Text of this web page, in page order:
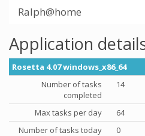
Ralph@home
Application
Rosetta 4.07 windows_x86_64
Number of tasks
completed
14
Max tasks per day
64
Number of tasks today
0